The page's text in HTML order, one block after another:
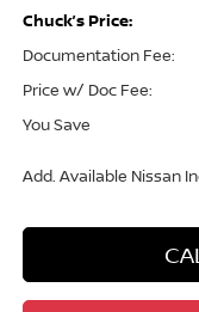
Chuck’s Price:
Documentation Fee:
Price w/ Doc Fee:
You Save
Add. Available Nissan